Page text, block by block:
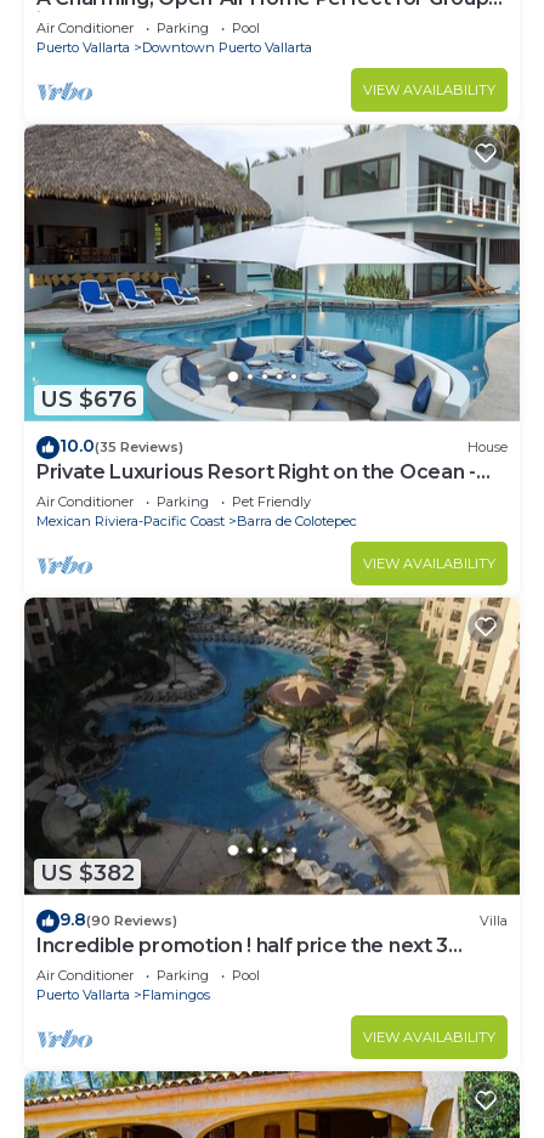
in El Centro
Air Conditioner Parking
Pool
Puerto Vallarta
Downtown Puerto Vallarta
VIEW AVAILABILITY
US $676
10.0(35 Reviews) House
Private Luxurious Resort Right on the Ocean -
Casa De Los Sueños
Air Conditioner Parking
Pet Friendly
Mexican Riviera-Pacific Coast
Barra de Colotepec
VIEW AVAILABILITY
US $382
9.8(90 Reviews) Villa
Incredible promotion ! half price the next 3
months
Air Conditioner Parking
Pool
Puerto Vallarta
Flamingos
VIEW AVAILABILITY